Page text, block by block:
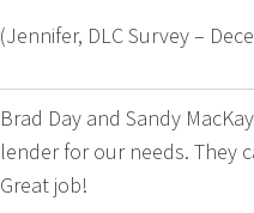
(Jennifer, DLC Survey –
Brad Day and Sandy
lender for our needs. They
Great job!